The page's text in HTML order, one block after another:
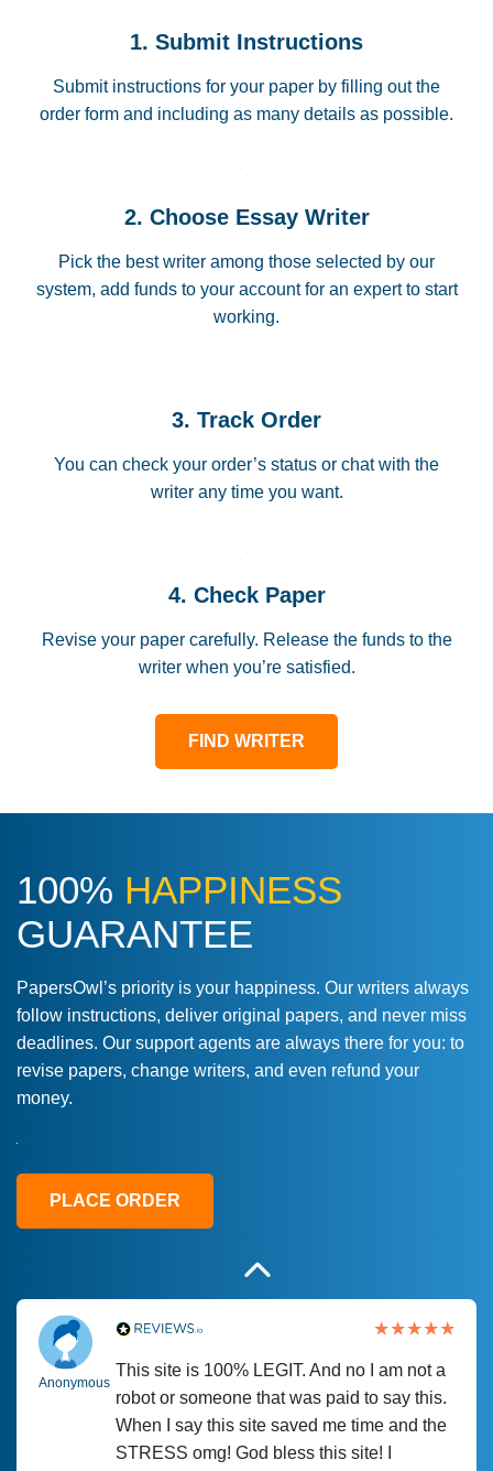
1. Submit Instructions
Submit instructions for your paper by filling out the
order form and including as many details as possible.
2. Choose Essay Writer
Pick the best writer among those selected by our
system, add funds to your account for an expert to start
working.
3. Track Order
You can check your order’s status or chat with the
writer any time you want.
4. Check Paper
Revise your paper carefully. Release the funds to the
writer when you’re satisfied.
FIND WRITER
100% HAPPINESS
GUARANTEE
PapersOwl’s priority is your happiness. Our writers always
follow instructions, deliver original papers, and never miss
deadlines. Our support agents are always there for you: to
revise papers, change writers, and even refund your
money.
PLACE ORDER
Love this service! Had great experience on
a deadline! Will continue to use. They even
fix what someone else messed up. Thanks
Anonymous
This site is 100% LEGIT. And no I am not a
robot or someone that was paid to say this.
When I say this site saved me time and the
STRESS omg! God bless this site! I